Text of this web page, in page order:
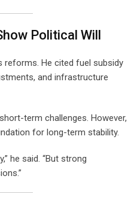
Political Will
reforms. He cited fuel subsidy
and infrastructure
term challenges. However,
for long-term stability.
he said. “But strong